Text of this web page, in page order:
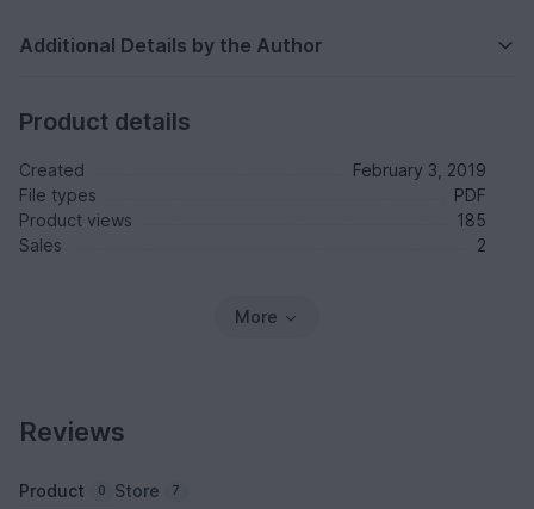
Additional Details by the Author
Product details
Created
February 3, 2019
File types
PDF
Product views
185
Sales
2
More
Reviews
Product 0 Store 7